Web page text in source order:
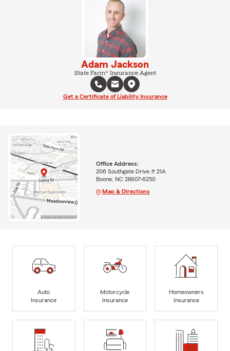
Adam Jackson
State Farm® Insurance Agent
Get a Certificate of Liability Insurance
Office Address:
206 Southgate Drive # 21A
Boone, NC 28607-6250
Map & Directions
Auto
Insurance
Motorcycle
Insurance
Homeowners
Insurance